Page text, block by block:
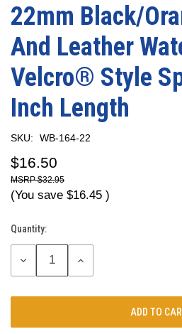
22mm Black/
And Leather
Velcro® Style
Inch Length
SKU: WB-164-22
$16.50
$32.95
(You save $16.45 )
Current
Stock:
Quantity:
DECREASE
INCREASE